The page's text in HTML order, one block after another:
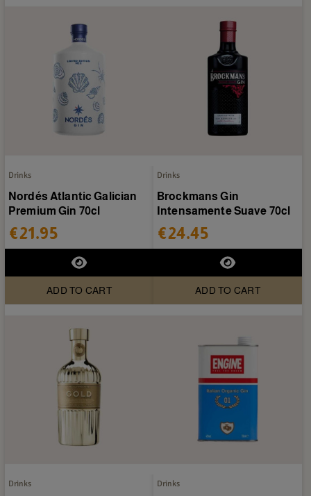
Drinks
Nordés Atlantic Galician
Premium Gin 70cl
€21.95
ADD TO CART
Drinks
Brockmans Gin
Intensamente Suave 70cl
€24.45
ADD TO CART
Drinks Drinks